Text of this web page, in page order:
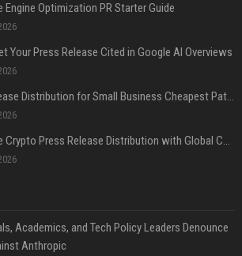
Engine Optimization PR Starter Guide
Your Press Release Cited in Google AI Overviews
Press Release Distribution for Small Business Cheapest Path to Real Coverage
Affordable Crypto Press Release Distribution with Global Coverage
Academics, and Tech Policy Leaders Denounce
Anthropic